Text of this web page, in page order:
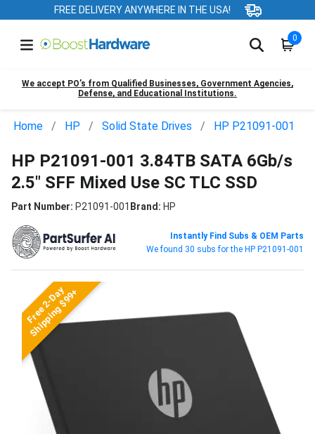
FREE DELIVERY ANYWHERE IN THE USA!
0
We accept PO’s from Qualified Businesses, Government Agencies,
Defense, and Educational Institutions.
Home HP Solid State Drives HP P21091-001
HP P21091-001 3.84TB SATA 6Gb/s
2.5" SFF Mixed Use SC TLC SSD
Part Number: P21091-001 Brand: HP
Instantly Find Subs & OEM Parts
We found 30 subs for the HP P21091-001
Free 2-Day
Shipping $99+